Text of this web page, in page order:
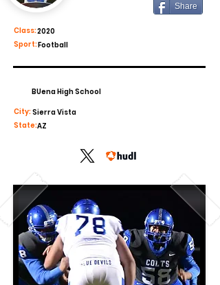
Share
Class:2020
Football
Sport:
BUena High School
Sierra Vista
City:
State:AZ